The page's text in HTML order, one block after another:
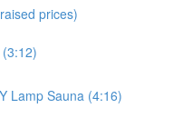
prices)
Lamp Sauna (4:16)